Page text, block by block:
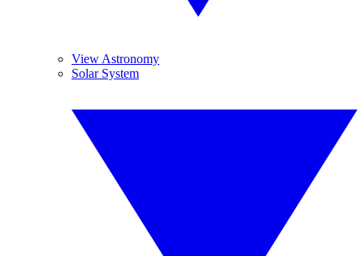
View Astronomy
Solar System